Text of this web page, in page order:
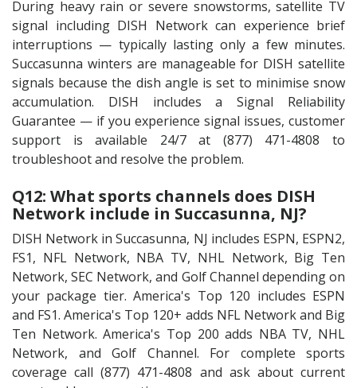
During heavy rain or severe snowstorms, satellite TV
signal including DISH Network can experience brief
interruptions — typically lasting only a few minutes.
Succasunna winters are manageable for DISH satellite
signals because the dish angle is set to minimise snow
accumulation. DISH includes a Signal Reliability
Guarantee — if you experience signal issues, customer
support is available 24/7 at (877) 471-4808 to
troubleshoot and resolve the problem.
Q12: What sports channels does DISH
Network include in Succasunna, NJ?
DISH Network in Succasunna, NJ includes ESPN, ESPN2,
FS1, NFL Network, NBA TV, NHL Network, Big Ten
Network, SEC Network, and Golf Channel depending on
your package tier. America's Top 120 includes ESPN
and FS1. America's Top 120+ adds NFL Network and Big
Ten Network. America's Top 200 adds NBA TV, NHL
Network, and Golf Channel. For complete sports
coverage call (877) 471-4808 and ask about current